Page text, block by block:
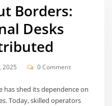
Borders:
Desks
2025 0 Comment
shed its dependence on
Today, skilled operators